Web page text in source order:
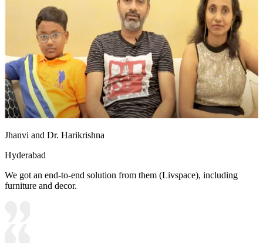
Jhanvi and Dr. Harikrishna
Hyderabad
We got an end-to-end solution from them (Livspace), including
furniture and decor.